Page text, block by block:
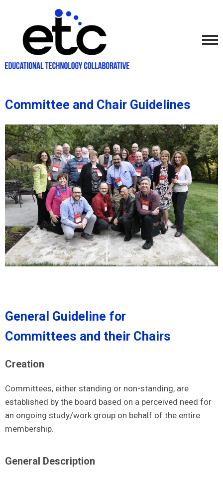
Committee and Chair Guidelines
General Guideline for
Committees and their Chairs
Creation
Committees, either standing or non-standing, are
established by the board based on a perceived need for
an ongoing study/work group on behalf of the entire
membership.
General Description